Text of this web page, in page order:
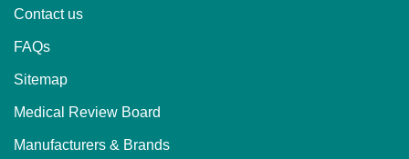
Contact us
FAQs
Sitemap
Medical Review Board
Manufacturers & Brands